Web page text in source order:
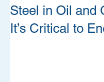
Steel in Oil and
It’s Critical to